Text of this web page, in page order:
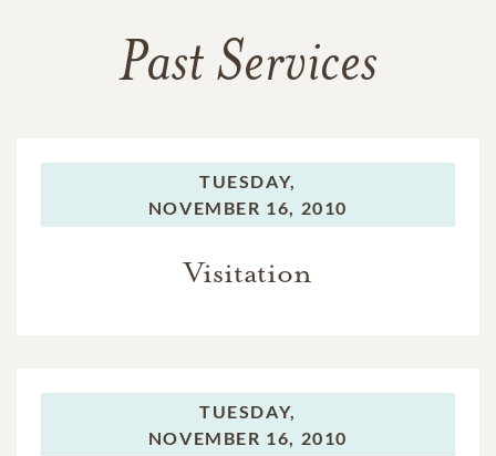
Past Services
TUESDAY,
NOVEMBER 16, 2010
Visitation
TUESDAY,
NOVEMBER 16, 2010